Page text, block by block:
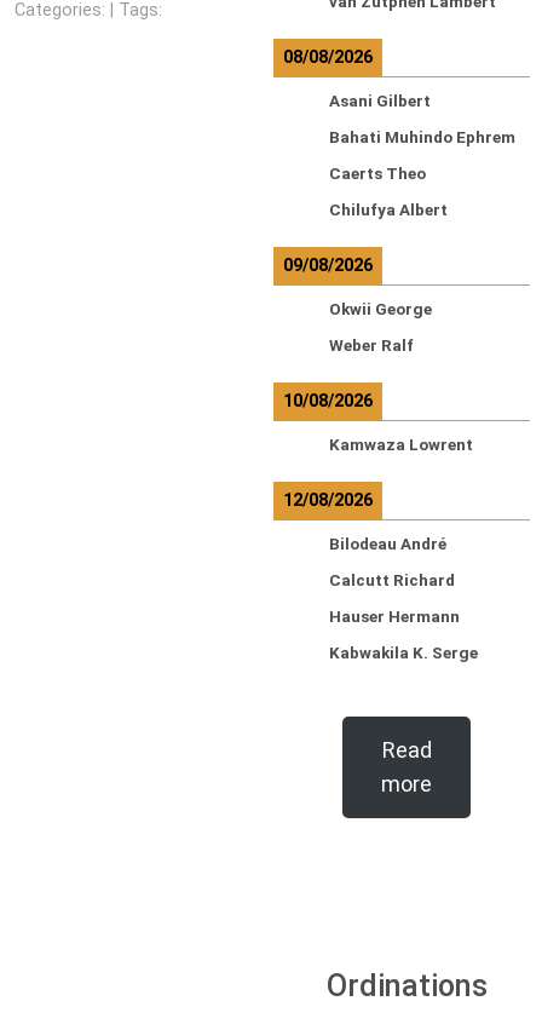
Categories: | Tags:
08/08/2026
Asani Gilbert
Bahati Muhindo Ephrem
Caerts Theo
Chilufya Albert
09/08/2026
Okwii George
Weber Ralf
10/08/2026
Kamwaza Lowrent
12/08/2026
Bilodeau André
Calcutt Richard
Hauser Hermann
Kabwakila K. Serge
Read
more
Ordinations